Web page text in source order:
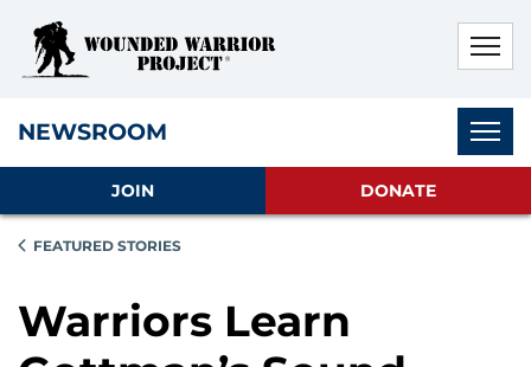
NEWSROOM
JOIN DONATE
FEATURED STORIES
Warriors Learn